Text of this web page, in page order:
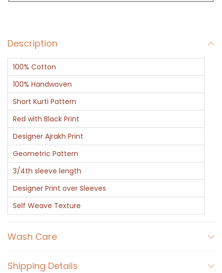
Description
100% Cotton
100% Handwoven
Short Kurti Pattern
Red with Black Print
Designer Ajrakh Print
Geometric Pattern
3/4th sleeve length
Designer Print over Sleeves
Self Weave Texture
Wash Care
Shipping Details